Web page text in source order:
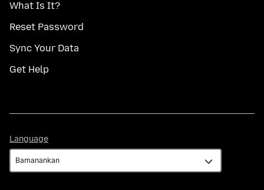
What Is It?
Reset Password
Sync Your Data
Get Help
Language